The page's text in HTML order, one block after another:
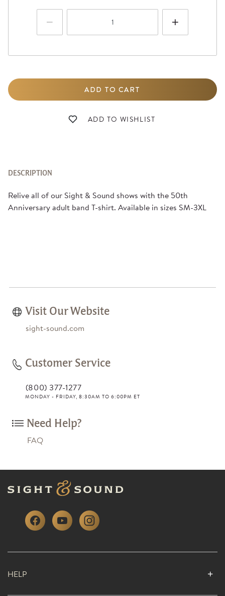
DESCRIPTION
Relive all of our Sight & Sound shows with the 50th
Anniversary adult band T-shirt. Available in sizes SM-3XL
Visit Our Website
sight-sound.com
Customer Service
(800) 377-1277
MONDAY - FRIDAY, 8:30AM TO 6:00PM ET
Need Help?
FAQ
HELP